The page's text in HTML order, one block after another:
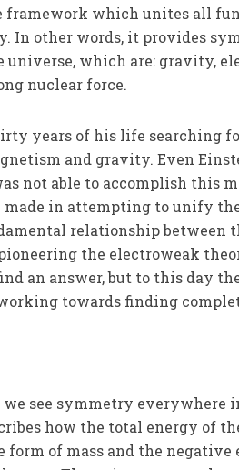
framework which unites all
In other words, it provides
universe, which are: gravity,
nuclear force.
years of his life searching
and gravity. Even
not able to accomplish this
in attempting to unify
relationship between
the electroweak
an answer, but to this day
towards finding
see symmetry everywhere
how the total energy of
form of mass and the